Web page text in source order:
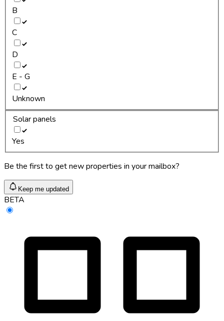
B
C
D
E - G
Unknown
Solar panels
Yes
Be the first to get new properties in your mailbox?
Keep me updated
BETA